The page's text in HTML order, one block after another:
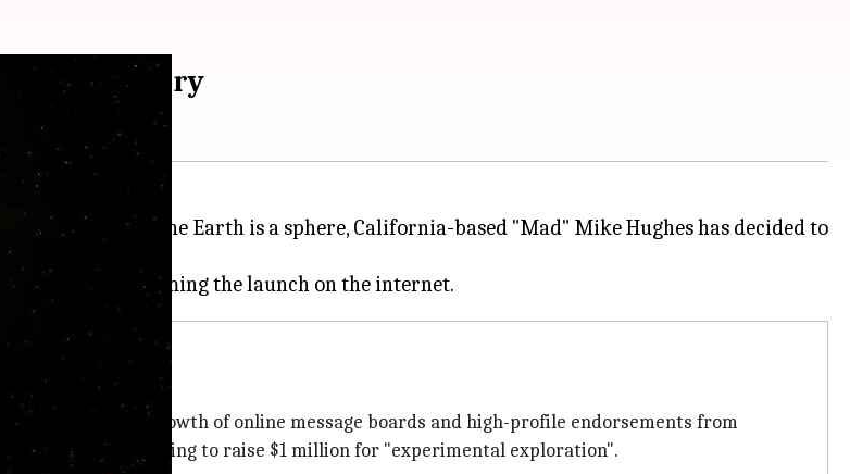
Earth theory
proving that the Earth is a sphere, California-based "Mad" Mike Hughes has decided to
fuelled by the growth of online message boards and high-profile endorsements from
currently attempting to raise $1 million for "experimental exploration".